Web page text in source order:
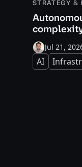
STRATEGY &
Jul 21,
AI